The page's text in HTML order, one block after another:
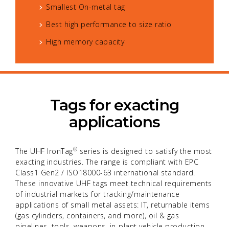
Smallest On-metal tag
Best high performance to size ratio
High memory capacity
Tags for exacting
applications
The UHF IronTag® series is designed to satisfy the most
exacting industries. The range is compliant with EPC
Class1 Gen2 / ISO18000-63 international standard.
These innovative UHF tags meet technical requirements
of industrial markets for tracking/maintenance
applications of small metal assets: IT, returnable items
(gas cylinders, containers, and more), oil & gas